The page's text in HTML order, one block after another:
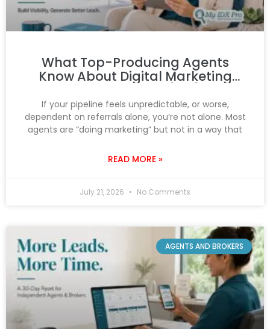
What Top-Producing Agents
Know About Digital Marketing
If your pipeline feels unpredictable, or worse,
dependent on referrals alone, you’re not alone. Most
agents are “doing marketing” but not in a way that
READ MORE »
July 21, 2026 No Comments
AGENTS AND BROKERS